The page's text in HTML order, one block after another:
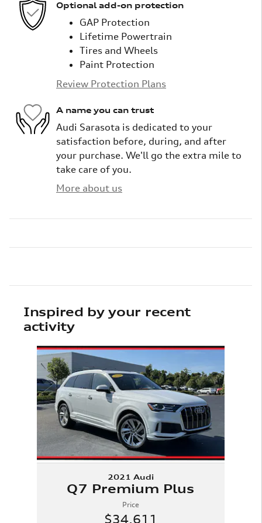
Optional add-on protection
GAP Protection
Lifetime Powertrain
Tires and Wheels
Paint Protection
Review Protection Plans
A name you can trust
Audi Sarasota is dedicated to your
satisfaction before, during, and after
your purchase. We'll go the extra mile to
take care of you.
More about us
Inspired by your recent
activity
Slide 1 of 1
2021 Audi
Q7 Premium Plus
Price
$34,611